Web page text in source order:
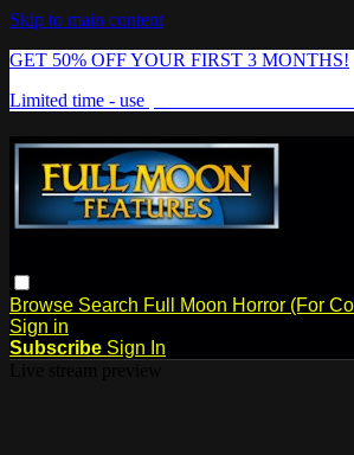
Skip to main content
GET 50% OFF YOUR FIRST 3 MONTHS!
Limited time - use
Browse Search Full Moon Horror (For
Sign in
Subscribe Sign In